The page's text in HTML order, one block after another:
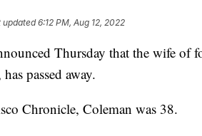
updated6:12 PM, Aug 12, 2022
Thursday that the wife of
passed away.
Chronicle, Coleman was 38.